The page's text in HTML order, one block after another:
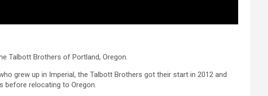
Talbott Brothers of Portland, Oregon.
grew up in Imperial, the Talbott Brothers got their start in 2012 and
before relocating to Oregon.